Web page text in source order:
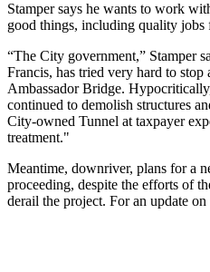
Stamper says he wants to work
good things, including quality jobs
“The City government,” Stamper
Francis, has tried very hard to stop
Ambassador Bridge.
continued to demolish structures
City-owned Tunnel at taxpayer
treatment."
Meantime, downriver, plans for a
proceeding, despite the efforts of
derail the project. For an update on